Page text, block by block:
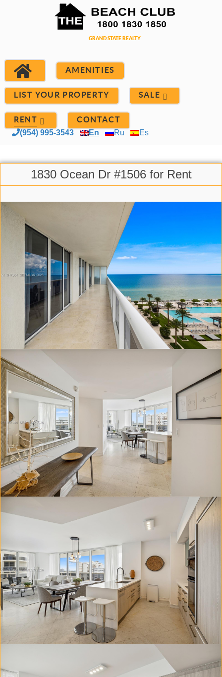
AMENITIES
LIST YOUR PROPERTY SALE
RENT CONTACT
(954) 995-3543 En Ru Es
1830 Ocean Dr #1506 for Rent